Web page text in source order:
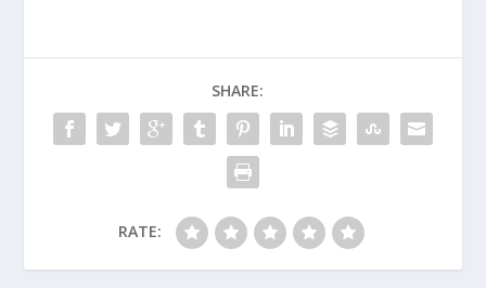
SHARE:
RATE: